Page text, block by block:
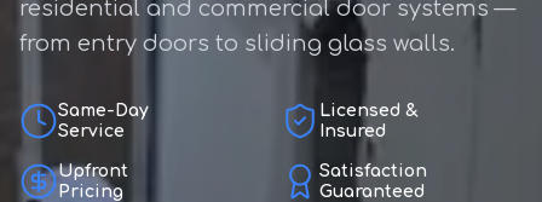
residential and commercial door systems —
from entry doors to sliding glass walls.
Same-Day
Service
Licensed &
Insured
Upfront
Pricing
Satisfaction
Guaranteed